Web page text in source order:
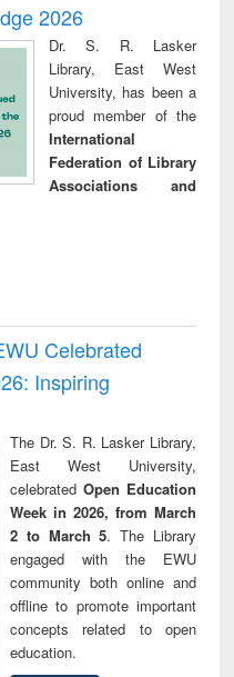
2026
Dr. S. R. Lasker
Library, East West
University, has been a
proud member of the
International
Federation of Library
Associations and
Celebrated
Inspiring
The Dr. S. R. Lasker Library,
East West University,
celebrated Open Education
Week in 2026, from March
2 to March 5. The Library
engaged with the EWU
community both online and
offline to promote important
concepts related to open
education.